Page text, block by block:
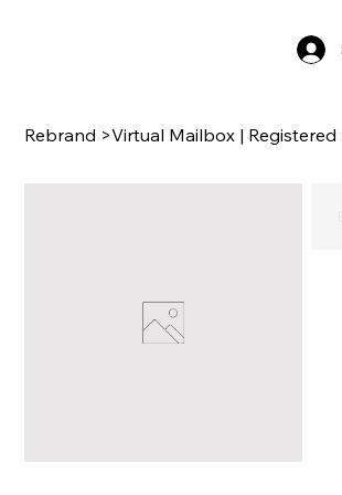
Rebrand >Virtual Mailbox |